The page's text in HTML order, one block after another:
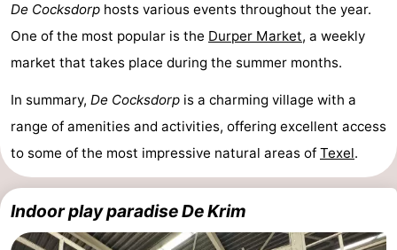
Sportfishing
-
Mudhiking
Seals
&
Beverages
Events
Practical
Forum
De Cocksdorp hosts various events throughout the year.
One of the most popular is the Durper Market, a weekly
market that takes place during the summer months.
In summary, De Cocksdorp is a charming village with a
range of amenities and activities, offering excellent access
to some of the most impressive natural areas of Texel.
Indoor play paradise De Krim